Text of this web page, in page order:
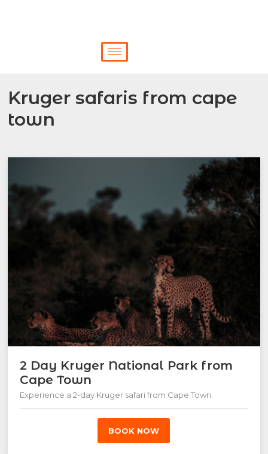
Kruger safaris from cape
town
2 Day Kruger National Park from
Cape Town
Experience a 2-day Kruger safari from Cape Town.
BOOK NOW